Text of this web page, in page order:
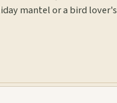
mantel or a bird